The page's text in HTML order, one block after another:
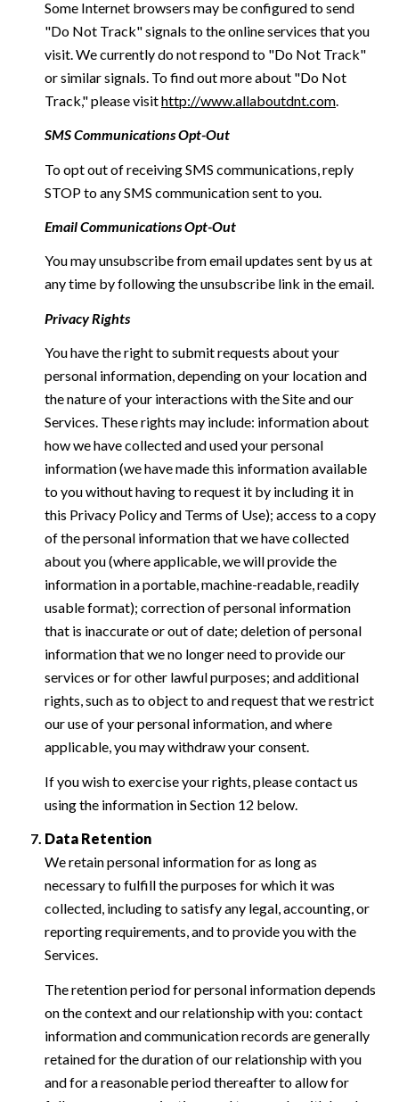
Some Internet browsers may be configured to send
"Do Not Track" signals to the online services that you
visit. We currently do not respond to "Do Not Track"
or similar signals. To find out more about "Do Not
Track," please visithttp://www.allaboutdnt.com.
SMS Communications Opt-Out
To opt out of receiving SMS communications, reply
STOP to any SMS communication sent to you.
Email Communications Opt-Out
You may unsubscribe from email updates sent by us at
any time by following the unsubscribe link in the email.
Privacy Rights
You have the right to submit requests about your
personal information, depending on your location and
the nature of your interactions with the Site and our
Services. These rights may include: information about
how we have collected and used your personal
information (we have made this information available
to you without having to request it by including it in
this Privacy Policy and Terms of Use); access to a copy
of the personal information that we have collected
about you (where applicable, we will provide the
information in a portable, machine-readable, readily
usable format); correction of personal information
that is inaccurate or out of date; deletion of personal
information that we no longer need to provide our
services or for other lawful purposes; and additional
rights, such as to object to and request that we restrict
our use of your personal information, and where
applicable, you may withdraw your consent.
If you wish to exercise your rights, please contact us
using the information in Section 12 below.
Data Retention
We retain personal information for as long as
necessary to fulfill the purposes for which it was
collected, including to satisfy any legal, accounting, or
reporting requirements, and to provide you with the
Services.
The retention period for personal information depends
on the context and our relationship with you: contact
information and communication records are generally
retained for the duration of our relationship with you
and for a reasonable period thereafter to allow for